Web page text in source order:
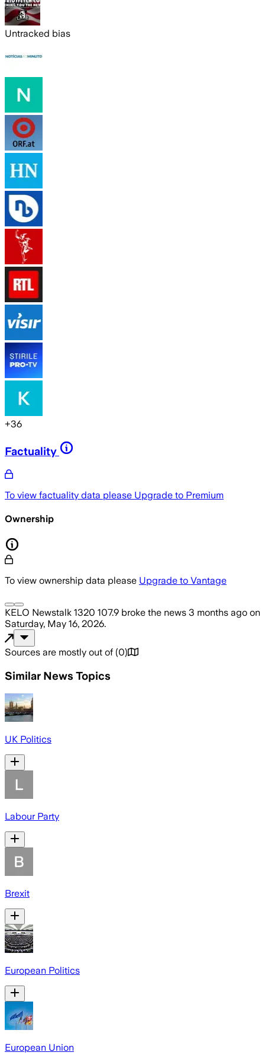
Untracked bias
+36
Factuality
To view factuality data please Upgrade to Premium
Ownership
To view ownership data please Upgrade to Vantage
KELO Newstalk 1320 107.9 broke the news 3 months ago on
Saturday, May 16, 2026.
Sources are mostly out of (0)
Similar News Topics
UK Politics
Labour Party
Brexit
European Politics
European Union